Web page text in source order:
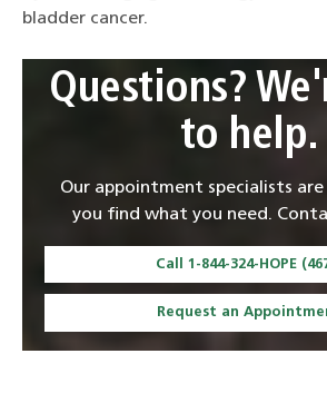
bladder cancer.
Questions?
to help.
Our appointment specialists
you find what you need.
Call 1-844-324-HOPE
Request an